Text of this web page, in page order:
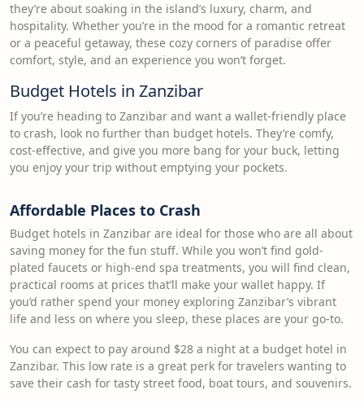
they’re about soaking in the island’s luxury, charm, and
hospitality. Whether you’re in the mood for a romantic retreat
or a peaceful getaway, these cozy corners of paradise offer
comfort, style, and an experience you won’t forget.
Budget Hotels in Zanzibar
If you’re heading to Zanzibar and want a wallet-friendly place
to crash, look no further than budget hotels. They’re comfy,
cost-effective, and give you more bang for your buck, letting
you enjoy your trip without emptying your pockets.
Affordable Places to Crash
Budget hotels in Zanzibar are ideal for those who are all about
saving money for the fun stuff. While you won’t find gold-
plated faucets or high-end spa treatments, you will find clean,
practical rooms at prices that’ll make your wallet happy. If
you’d rather spend your money exploring Zanzibar’s vibrant
life and less on where you sleep, these places are your go-to.
You can expect to pay around $28 a night at a budget hotel in
Zanzibar. This low rate is a great perk for travelers wanting to
save their cash for tasty street food, boat tours, and souvenirs.